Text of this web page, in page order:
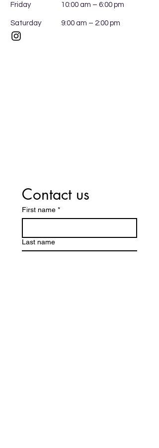
Friday 10:00 am – 6:00 pm
Saturday 9:00 am – 2:00 pm
Contact us
First name *
Last name